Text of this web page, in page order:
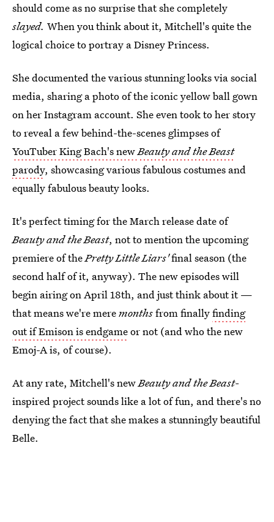
should come as no surprise that she completely
slayed. When you think about it, Mitchell's quite the
logical choice to portray a Disney Princess.
She documented the various stunning looks via social
media, sharing a photo of the iconic yellow ball gown
on her Instagram account. She even took to her story
to reveal a few behind-the-scenes glimpses of
YouTuber King Bach's newBeauty and the Beast
parody, showcasing various fabulous costumes and
equally fabulous beauty looks.
It's perfect timing for the March release date of
Beauty and the Beast, not to mention the upcoming
premiere of thePretty Little Liars'final season (the
second half of it, anyway). The new episodes will
begin airing on April 18th, and just think about it —
that means we're meremonthsfrom finallyfinding
out if Emison is endgameor not (and who the new
Emoj-A is, of course).
At any rate, Mitchell's newBeauty and the Beast-
inspired project sounds like a lot of fun, and there's no
denying the fact that she makes a stunningly beautiful
Belle.